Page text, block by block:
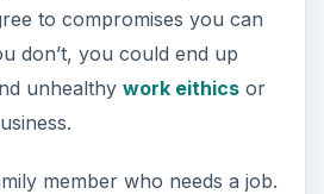
to compromises you can
don’t, you could end up
unhealthy work eithicsor
member who needs a job.